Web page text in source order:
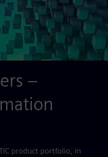
–
product portfolio, in